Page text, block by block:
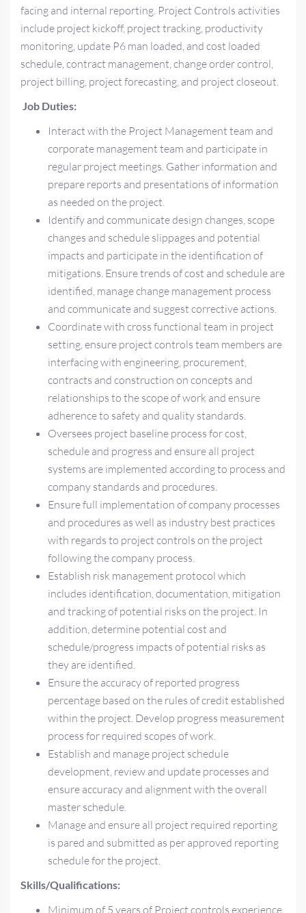
facing and internal reporting. Project Controls activities
include project kickoff, project tracking, productivity
monitoring, update P6 man loaded, and cost loaded
schedule, contract management, change order control,
project billing, project forecasting, and project closeout.
Job Duties:
Interact with the Project Management team and
corporate management team and participate in
regular project meetings. Gather information and
prepare reports and presentations of information
as needed on the project.
Identify and communicate design changes, scope
changes and schedule slippages and potential
impacts and participate in the identification of
mitigations. Ensure trends of cost and schedule are
identified, manage change management process
and communicate and suggest corrective actions.
Coordinate with cross functional team in project
setting, ensure project controls team members are
interfacing with engineering, procurement,
contracts and construction on concepts and
relationships to the scope of work and ensure
adherence to safety and quality standards.
Oversees project baseline process for cost,
schedule and progress and ensure all project
systems are implemented according to process and
company standards and procedures.
Ensure full implementation of company processes
and procedures as well as industry best practices
with regards to project controls on the project
following the company process.
Establish risk management protocol which
includes identification, documentation, mitigation
and tracking of potential risks on the project. In
addition, determine potential cost and
schedule/progress impacts of potential risks as
they are identified.
Ensure the accuracy of reported progress
percentage based on the rules of credit established
within the project. Develop progress measurement
process for required scopes of work.
Establish and manage project schedule
development, review and update processes and
ensure accuracy and alignment with the overall
master schedule.
Manage and ensure all project required reporting
is pared and submitted as per approved reporting
schedule for the project.
Skills/Qualifications:
Minimum of 5 years of Project controls experience